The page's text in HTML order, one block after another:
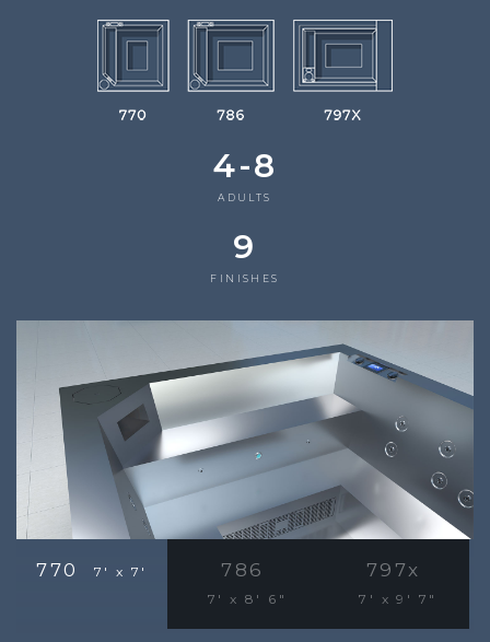
4-8
ADULTS
9
FINISHES
770 7' x 7' 786
7' x 8' 6"
797x
7' x 9' 7"